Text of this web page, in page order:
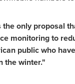
only proposal
monitoring to
public who
the winter."